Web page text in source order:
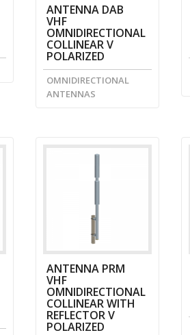
ANTENNA DAB
VHF
OMNIDIRECTIONAL
COLLINEAR V
POLARIZED
OMNIDIRECTIONAL
ANTENNAS
ANTENNA PRM
VHF
OMNIDIRECTIONAL
COLLINEAR WITH
REFLECTOR V
POLARIZED